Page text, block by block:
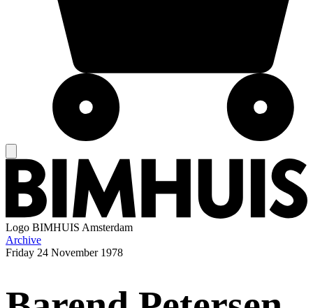
Logo BIMHUIS Amsterdam
Archive
Friday 24 November 1978